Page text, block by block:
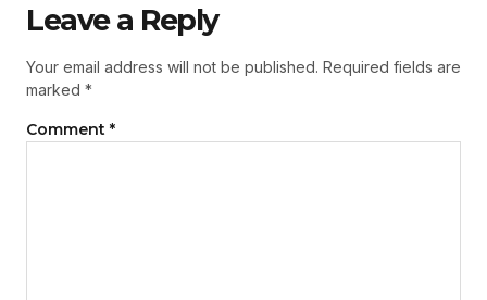
Leave a Reply
Your email address will not be published. Required fields are
marked *
Comment *